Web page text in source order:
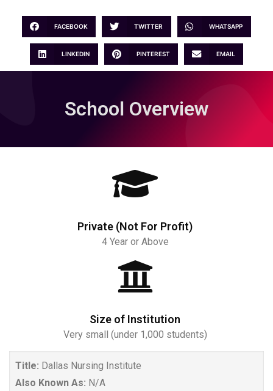
FACEBOOK TWITTER WHATSAPP
LINKEDIN PINTEREST EMAIL
School Overview
Private (Not For Profit)
4 Year or Above
Size of Institution
Very small (under 1,000 students)
Title: Dallas Nursing Institute
Also Known As: N/A